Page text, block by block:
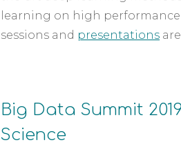
learning on high
sessions and presentations
Big Data Summit
Science